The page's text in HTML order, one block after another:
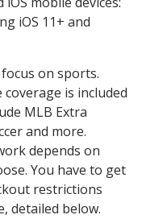
iOS 11+ and
on sports.
is included
MLB Extra
and more.
depends on
You have to get
restrictions
detailed below.